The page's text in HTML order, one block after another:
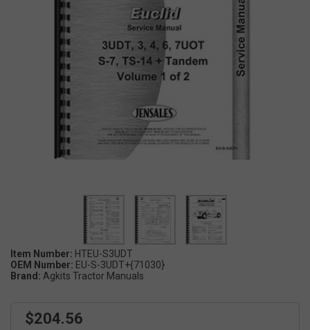
Item Number: HTEU-S3UDT
OEM Number: EU-S-3UDT+{71030}
Brand: Agkits Tractor Manuals
$204.56